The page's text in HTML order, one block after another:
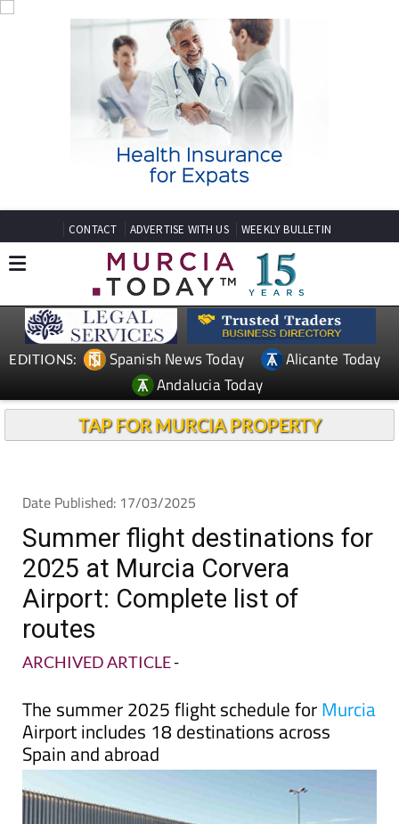
CONTACT ADVERTISE WITH US WEEKLY BULLETIN
EDITIONS: Spanish News Today
Alicante Today
Andalucia Today
TAP FOR MURCIA PROPERTY
Date Published: 17/03/2025
Summer flight destinations for
2025 at Murcia Corvera
Airport: Complete list of
routes
ARCHIVED ARTICLE-
The summer 2025 flight schedule forMurcia
Airport includes 18 destinations across
Spain and abroad